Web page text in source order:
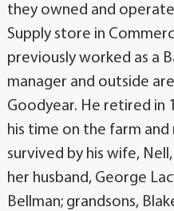
they owned and
Supply store in
previously worked as a
manager and outside
Goodyear. He retired in
his time on the farm and
survived by his wife,
her husband, George
Bellman; grandsons,